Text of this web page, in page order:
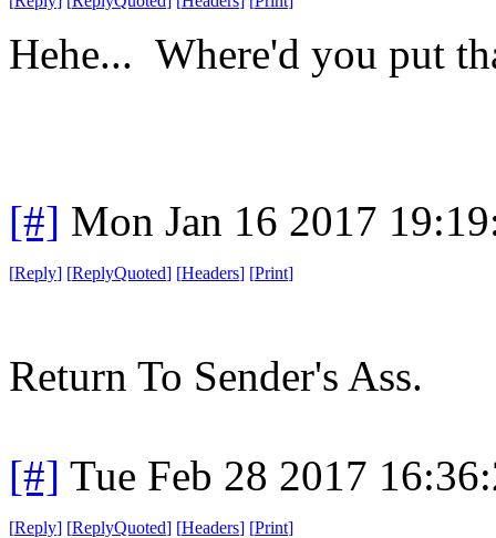
Hehe... Where'd you put
[#] Mon Jan 16 2017
[Reply] [ReplyQuoted] [Headers] [Print]
Return To Sender's Ass.
[#] Tue Feb 28 2017
[Reply] [ReplyQuoted] [Headers] [Print]